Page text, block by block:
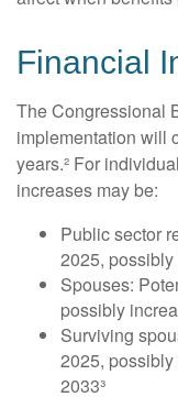
Financial
The Congressional
implementation will
years.² For
increases may be:
Public sector
2025,
Spouses:
possibly
Surviving
2025,
2033³